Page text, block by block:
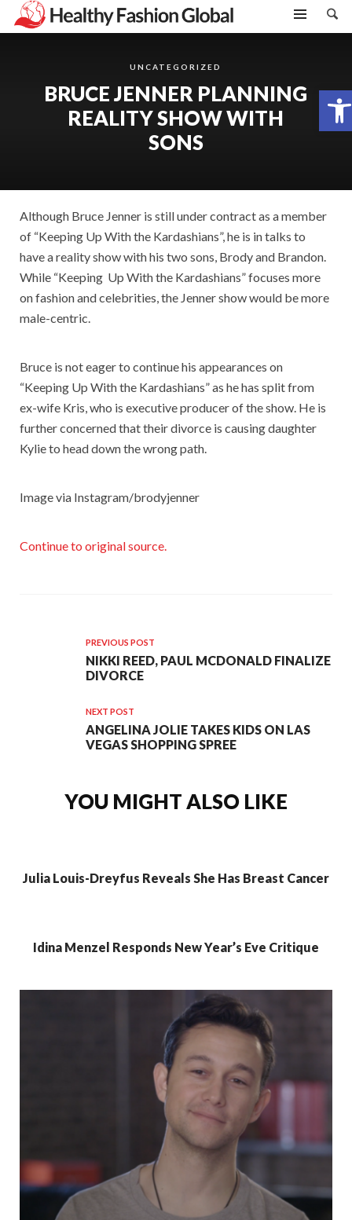
Open toolbar
UNCATEGORIZED
BRUCE JENNER PLANNING
REALITY SHOW WITH
SONS
Although Bruce Jenner is still under contract as a member
of “Keeping Up With the Kardashians”, he is in talks to
have a reality show with his two sons, Brody and Brandon.
While “Keeping Up With the Kardashians” focuses more
on fashion and celebrities, the Jenner show would be more
male-centric.
Bruce is not eager to continue his appearances on
“Keeping Up With the Kardashians” as he has split from
ex-wife Kris, who is executive producer of the show. He is
further concerned that their divorce is causing daughter
Kylie to head down the wrong path.
Image via Instagram/brodyjenner
Continue to original source.
PREVIOUS POST
NIKKI REED, PAUL MCDONALD FINALIZE
DIVORCE
NEXT POST
ANGELINA JOLIE TAKES KIDS ON LAS
VEGAS SHOPPING SPREE
YOU MIGHT ALSO LIKE
Julia Louis-Dreyfus Reveals She Has Breast Cancer
Idina Menzel Responds New Year’s Eve Critique